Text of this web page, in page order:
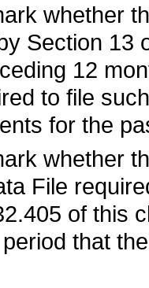
whether
Section 13
12
to file
for the
whether
File
of this
that